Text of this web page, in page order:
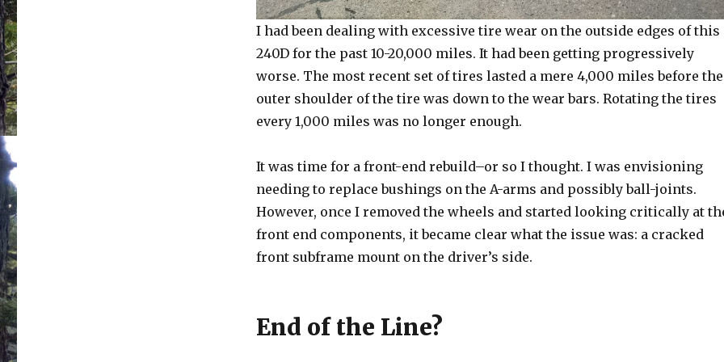
I had been dealing with excessive tire wear on the outside edges of this
240D for the past 10-20,000 miles. It had been getting progressively
worse. The most recent set of tires lasted a mere 4,000 miles before the
outer shoulder of the tire was down to the wear bars. Rotating the tires
every 1,000 miles was no longer enough.
It was time for a front-end rebuild–or so I thought. I was envisioning
needing to replace bushings on the A-arms and possibly ball-joints.
However, once I removed the wheels and started looking critically at
front end components, it became clear what the issue was: a cracked
front subframe mount on the driver’s side.
End of the Line?